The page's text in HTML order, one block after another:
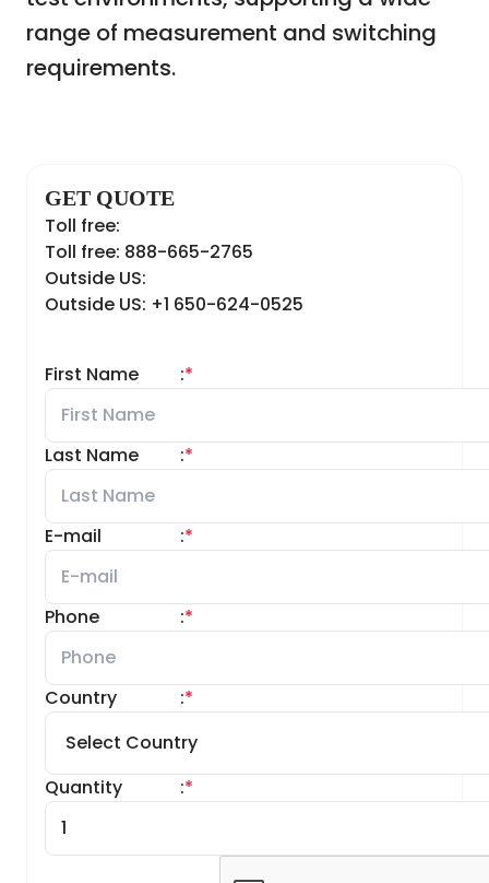
range of measurement and switching
requirements.
GET QUOTE
Toll free:
Toll free: 888-665-2765
Outside US:
Outside US: +1 650-624-0525
First Name *
:
Last Name *
:
E-mail *
:
Phone *
:
Country *
:
Quantity *
: